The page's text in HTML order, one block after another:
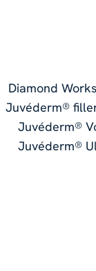
Diamond
Juvéderm®
Juvéderm®
Juvéderm®